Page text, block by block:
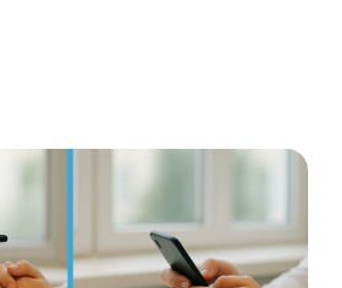
access is not a
is important to